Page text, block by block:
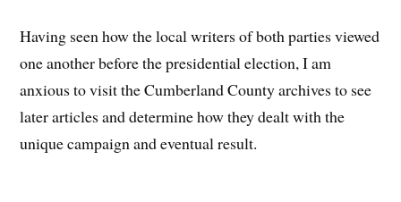
Having seen how the local writers of both parties viewed
one another before the presidential election, I am
anxious to visit the Cumberland County archives to see
later articles and determine how they dealt with the
unique campaign and eventual result.